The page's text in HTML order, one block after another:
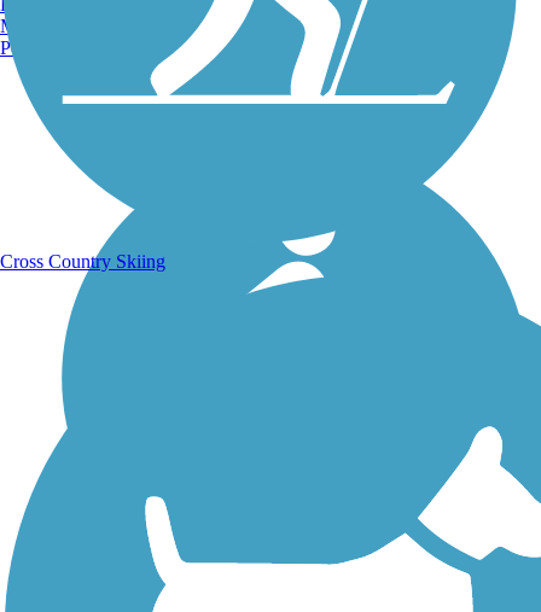
Manchester, NH
Portland, ME
Cross Country Skiing